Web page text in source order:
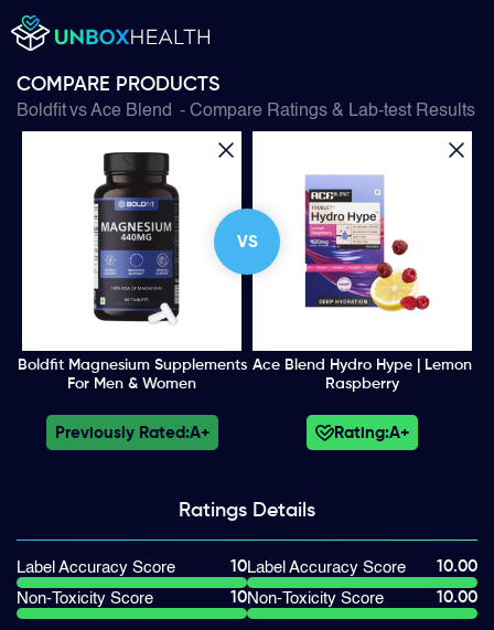
COMPARE PRODUCTS
BoldfitvsAce Blend - Compare Ratings & Lab-test Results
VS
Boldfit Magnesium Supplements
For Men & Women
Ace Blend Hydro Hype | Lemon
Raspberry
Previously Rated:A+ Rating:A+
Ratings Details
Label Accuracy Score
10
Non-Toxicity Score
10
Label Accuracy Score
10.00
Non-Toxicity Score
10.00